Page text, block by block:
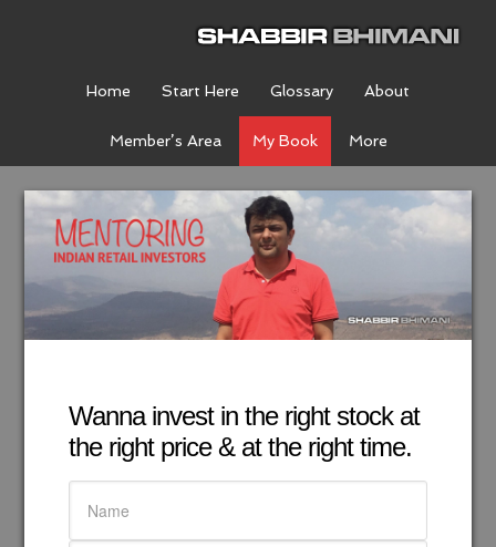
Home Start Here Glossary About
Member’s Area My Book More
Wanna invest in the right stock at
the right price & at the right time.